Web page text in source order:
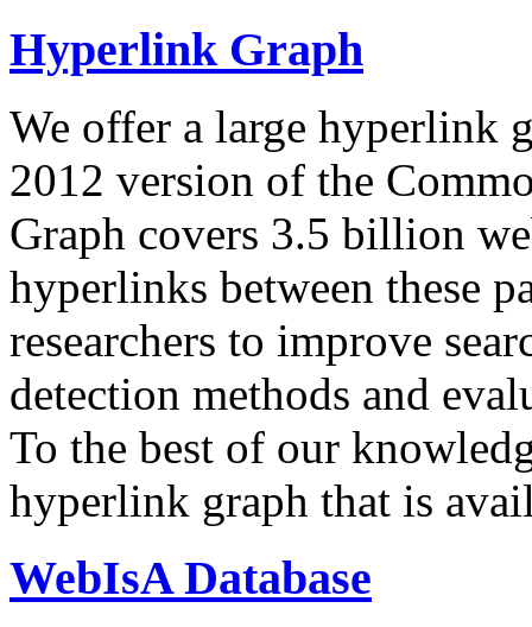
Hyperlink Graph
We offer a large hyperlink
2012 version of the
Graph covers 3.5 billion
hyperlinks between these
researchers to improve
detection methods and
To the best of our
hyperlink graph that is
WebIsA Database